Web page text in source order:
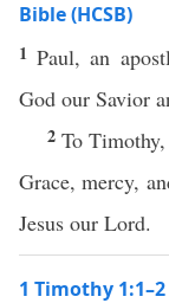
Bible (HCSB)
1Paul, an
God our Savior
2 To
Grace, mercy,
Jesus our Lord.
1 Timothy